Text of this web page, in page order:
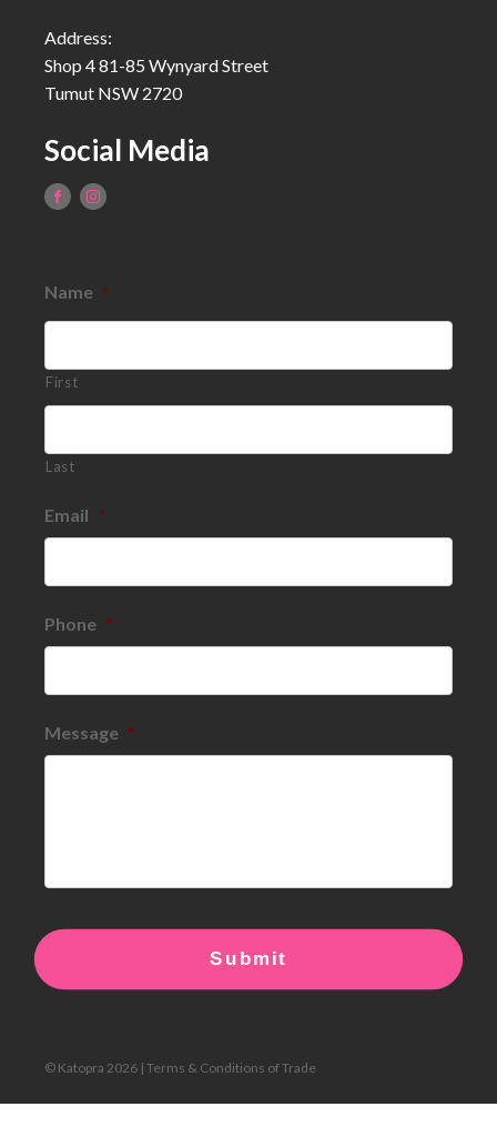
Address:
Shop 4 81-85 Wynyard Street
Tumut NSW 2720
Social Media
Name *
First
Last
Email *
Phone *
Message *
© Katopra 2026 | Terms & Conditions of Trade